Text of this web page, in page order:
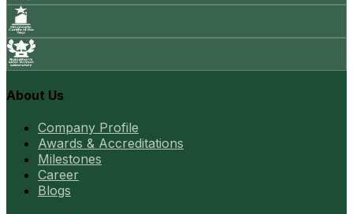
About Us
Company Profile
Awards & Accreditations
Milestones
Career
Blogs